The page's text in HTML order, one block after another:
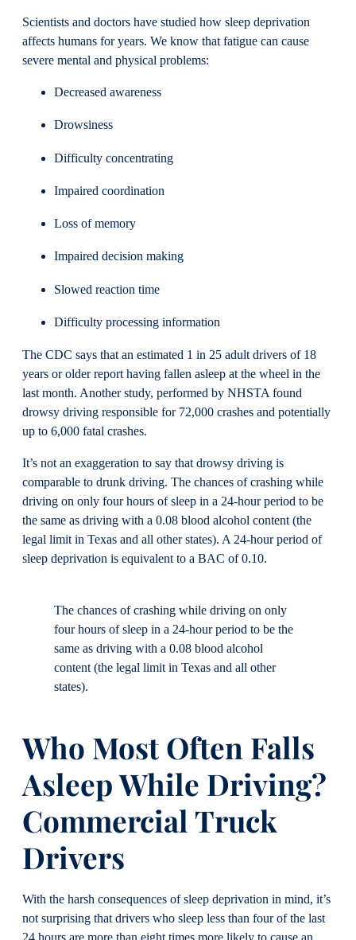
Scientists and doctors have studied how sleep deprivation
affects humans for years. We know that fatigue can cause
severe mental and physical problems:
Decreased awareness
Drowsiness
Difficulty concentrating
Impaired coordination
Loss of memory
Impaired decision making
Slowed reaction time
Difficulty processing information
The CDC says that an estimated 1 in 25 adult drivers of 18
years or older report having fallen asleep at the wheel in the
last month. Another study, performed by NHSTA found
drowsy driving responsible for 72,000 crashes and potentially
up to 6,000 fatal crashes.
It’s not an exaggeration to say that drowsy driving is
comparable to drunk driving. The chances of crashing while
driving on only four hours of sleep in a 24-hour period to be
the same as driving with a 0.08 blood alcohol content (the
legal limit in Texas and all other states). A 24-hour period of
sleep deprivation is equivalent to a BAC of 0.10.
The chances of crashing while driving on only
four hours of sleep in a 24-hour period to be the
same as driving with a 0.08 blood alcohol
content (the legal limit in Texas and all other
states).
Who Most Often Falls
Asleep While Driving?
Commercial Truck
Drivers
With the harsh consequences of sleep deprivation in mind, it’s
not surprising that drivers who sleep less than four of the last